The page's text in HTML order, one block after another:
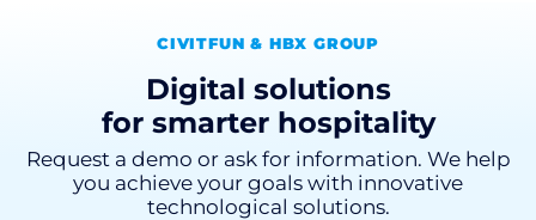
CIVITFUN & HBX GROUP
Digital solutions
for smarter hospitality
Request a demo or ask for information. We help
you achieve your goals with innovative
technological solutions.